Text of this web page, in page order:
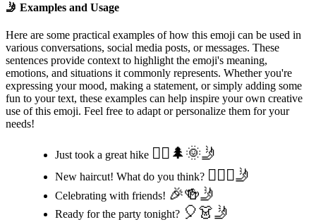
🤳 Examples and Usage
Here are some practical examples of how this emoji can be used in
various conversations, social media posts, or messages. These
sentences provide context to highlight the emoji's meaning,
emotions, and situations it commonly represents. Whether you're
expressing your mood, making a statement, or simply adding some
fun to your text, these examples can help inspire your own creative
use of this emoji. Feel free to adapt or personalize them for your
needs!
Just took a great hike 🚶‍♂️🌲🌞🤳
New haircut! What do you think? 💇‍♀️✨🤳
Celebrating with friends! 🎉🍻🤳
Ready for the party tonight? 🎈👗🤳